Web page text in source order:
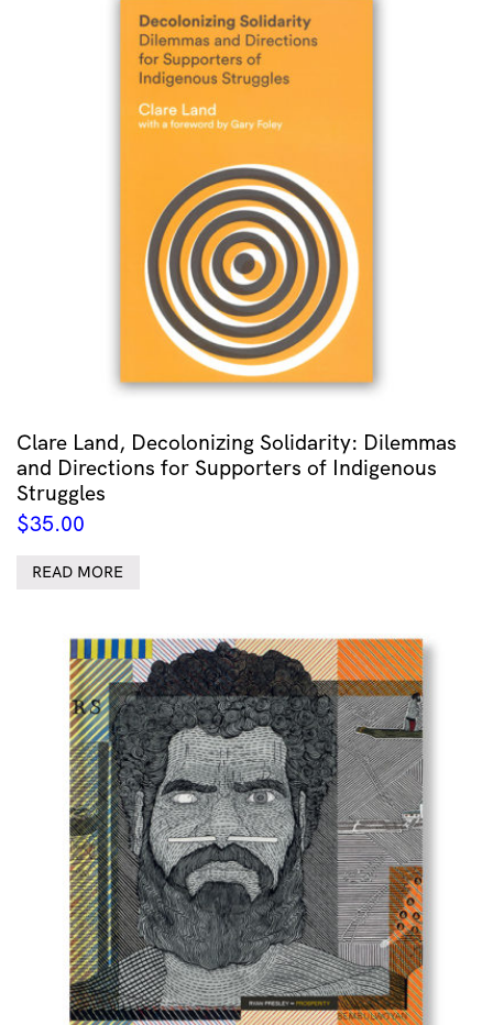
Clare Land, Decolonizing Solidarity: Dilemmas
and Directions for Supporters of Indigenous
Struggles
$35.00
READ MORE